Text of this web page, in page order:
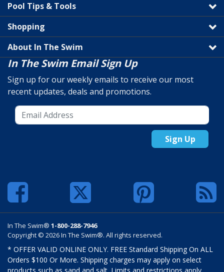
Pool Tips & Tools
Shopping
About In The Swim
In The Swim Email Sign Up
Sign up for our weekly emails to receive our most
recent updates, deals and promotions.
Sign Up
In The Swim® 1-800-288-7946
Copyright © 2026 In The Swim®. All rights reserved.
* OFFER VALID ONLINE ONLY. FREE Standard Shipping On ALL
Orders $100 Or More. Shipping charges may apply on select